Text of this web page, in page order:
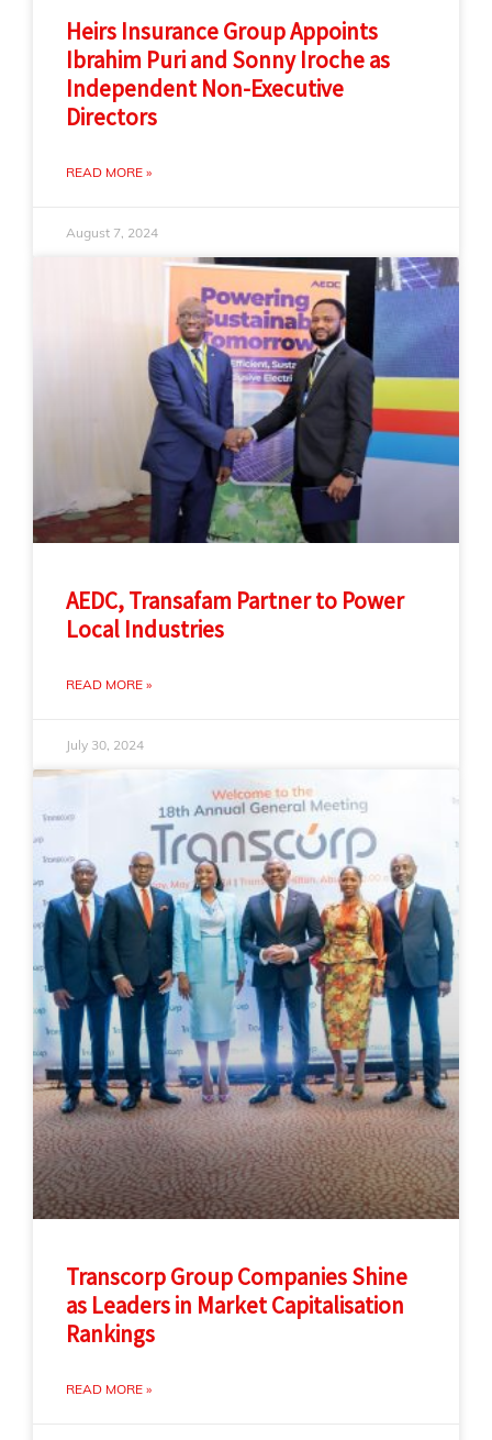
Heirs Insurance Group Appoints
Ibrahim Puri and Sonny Iroche as
Independent Non-Executive
Directors
READ MORE »
August 7, 2024
AEDC, Transafam Partner to Power
Local Industries
READ MORE »
July 30, 2024
Transcorp Group Companies Shine
as Leaders in Market Capitalisation
Rankings
READ MORE »